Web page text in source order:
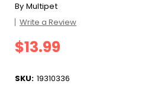
By Multipet
Write a Review
$13.99
SKU: 19310336